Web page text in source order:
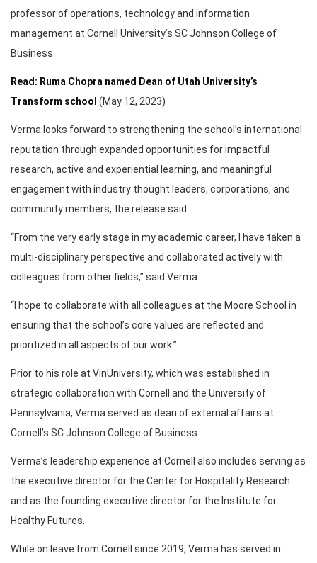
professor of operations, technology and information
management at Cornell University’s SC Johnson College of
Business.
Read: Ruma Chopra named Dean of Utah University’s
Transform school (May 12, 2023)
Verma looks forward to strengthening the school’s international
reputation through expanded opportunities for impactful
research, active and experiential learning, and meaningful
engagement with industry thought leaders, corporations, and
community members, the release said.
“From the very early stage in my academic career, I have taken a
multi-disciplinary perspective and collaborated actively with
colleagues from other fields,” said Verma.
“I hope to collaborate with all colleagues at the Moore School in
ensuring that the school’s core values are reflected and
prioritized in all aspects of our work.”
Prior to his role at VinUniversity, which was established in
strategic collaboration with Cornell and the University of
Pennsylvania, Verma served as dean of external affairs at
Cornell’s SC Johnson College of Business.
Verma’s leadership experience at Cornell also includes serving as
the executive director for the Center for Hospitality Research
and as the founding executive director for the Institute for
Healthy Futures.
While on leave from Cornell since 2019, Verma has served in